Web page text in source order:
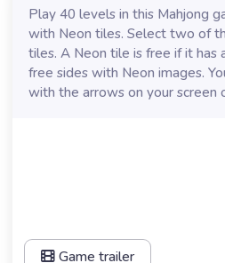
Play 40 levels in this Mahjong
with Neon tiles. Select two of
tiles. A Neon tile is free if it has
free sides with Neon images.
with the arrows on your screen
Game trailer